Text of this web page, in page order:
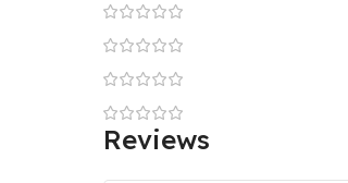
Reviews